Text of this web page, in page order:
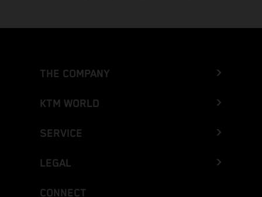
THE COMPANY
KTM WORLD
SERVICE
LEGAL
CONNECT